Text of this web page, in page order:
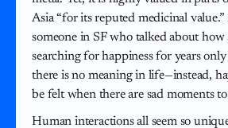
Asia “for its reputed medicinal value.”
someone in SF who talked about how
searching for happiness for years
there is no meaning in life—instead,
be felt when there are sad moments
Human interactions all seem so